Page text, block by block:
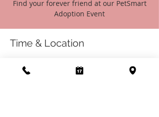
Find your forever friend at our PetSmart
Adoption Event
Time & Location
PetSmart, 21436 Market Pl Dr, New Caney,